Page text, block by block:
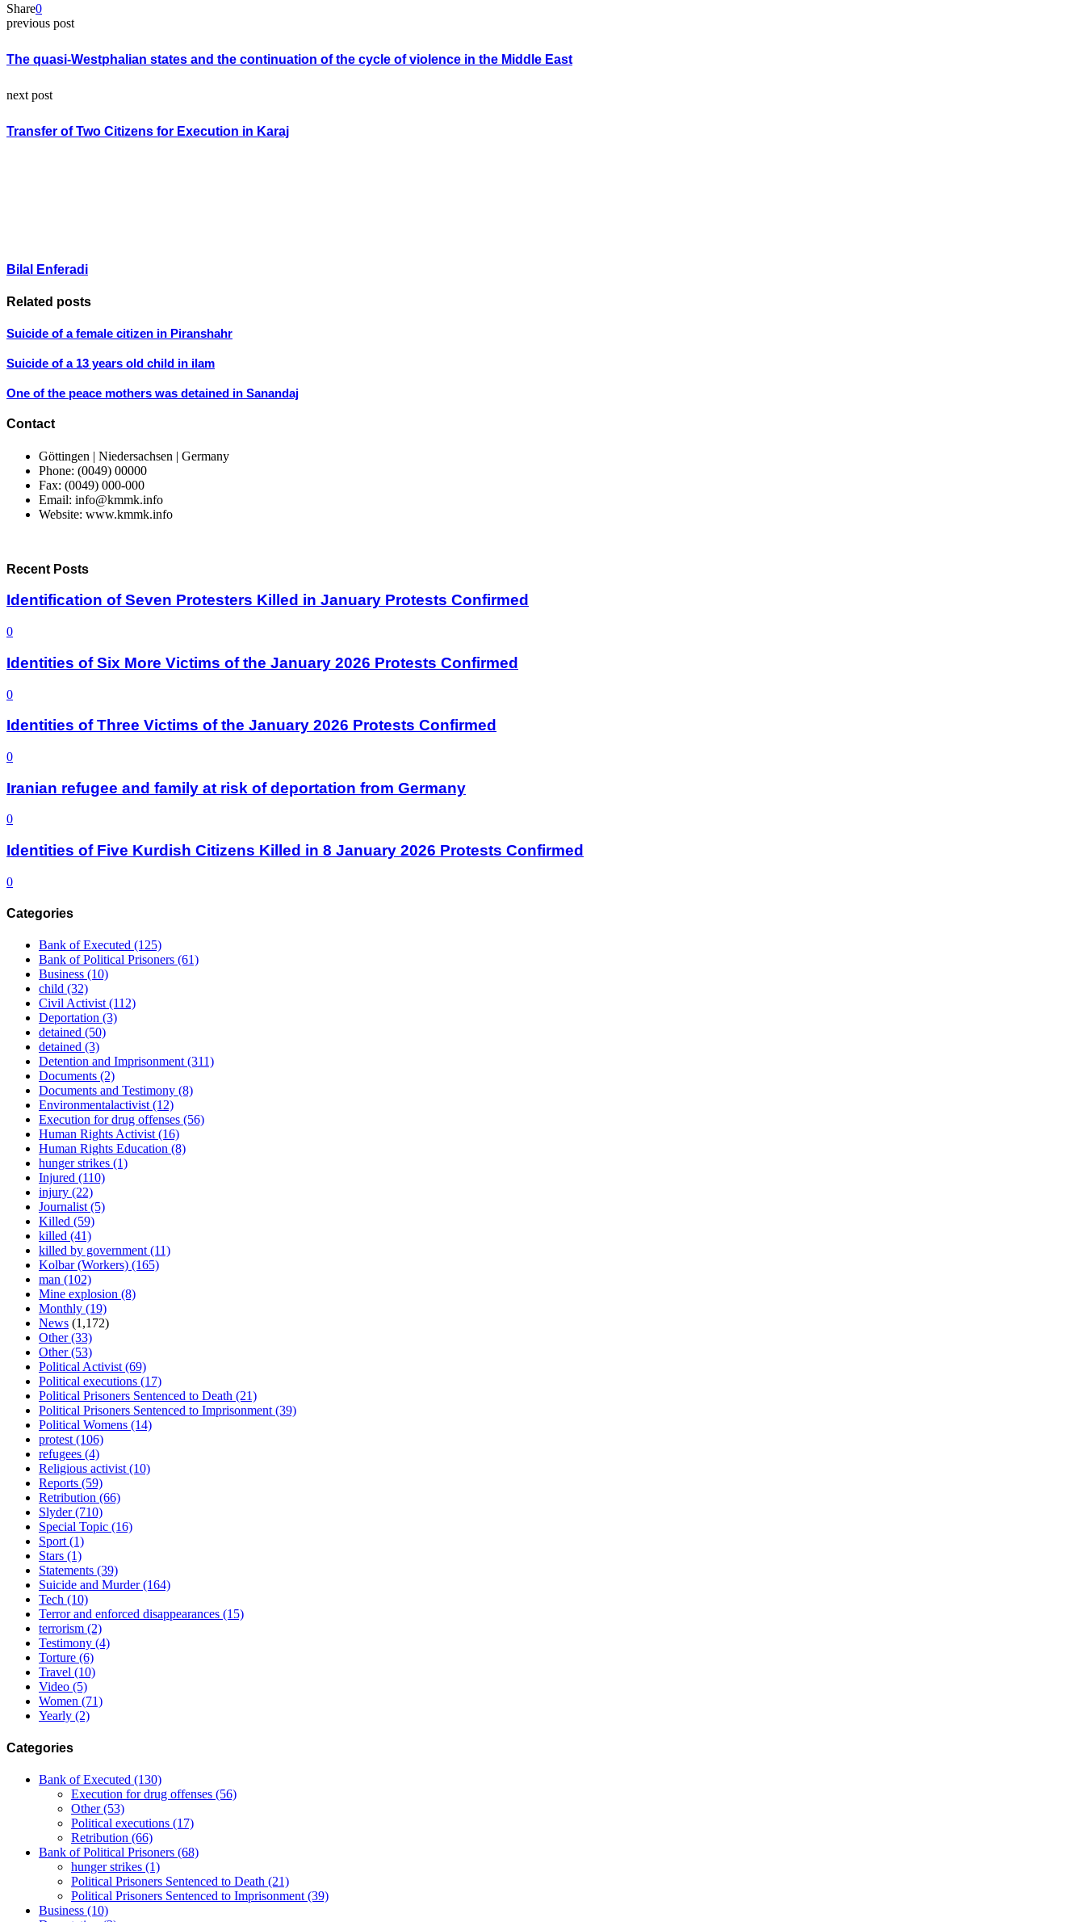
Share0
previous post
The quasi-Westphalian states and the continuation of the cycle of violence in the Middle East
next post
Transfer of Two Citizens for Execution in Karaj
Bilal Enferadi
Related posts
Suicide of a female citizen in Piranshahr
Suicide of a 13 years old child in ilam
One of the peace mothers was detained in Sanandaj
Contact
Göttingen | Niedersachsen | Germany
Phone: (0049) 00000
Fax: (0049) 000-000
Email: info@kmmk.info
Website: www.kmmk.info
Recent Posts
Identification of Seven Protesters Killed in January Protests Confirmed
0
Identities of Six More Victims of the January 2026 Protests Confirmed
0
Identities of Three Victims of the January 2026 Protests Confirmed
0
Iranian refugee and family at risk of deportation from Germany
0
Identities of Five Kurdish Citizens Killed in 8 January 2026 Protests Confirmed
0
Categories
Bank of Executed (125)
Bank of Political Prisoners (61)
Business (10)
child (32)
Civil Activist(112)
Deportation (3)
detained (50)
detained (3)
Detention and Imprisonment(311)
Documents (2)
Documents and Testimony (8)
Environmentalactivist(12)
Execution for drug offenses (56)
Human Rights Activist(16)
Human Rights Education (8)
hunger strikes (1)
Injured (110)
injury (22)
Journalist(5)
Killed (59)
killed (41)
killed by government(11)
Kolbar (Workers) (165)
man (102)
Mine explosion (8)
Monthly (19)
News (1,172)
Other(33)
Other(53)
Political Activist(69)
Political executions (17)
Political Prisoners Sentenced to Death (21)
Political Prisoners Sentenced to Imprisonment(39)
Political Womens (14)
protest(106)
refugees (4)
Religious activist(10)
Reports (59)
Retribution (66)
Slyder(710)
Special Topic (16)
Sport(1)
Stars (1)
Statements (39)
Suicide and Murder(164)
Tech (10)
Terror and enforced disappearances (15)
terrorism (2)
Testimony (4)
Torture (6)
Travel (10)
Video (5)
Women (71)
Yearly (2)
Categories
Bank of Executed (130)
Execution for drug offenses (56)
Other(53)
Political executions (17)
Retribution (66)
Bank of Political Prisoners (68)
hunger strikes (1)
Political Prisoners Sentenced to Death (21)
Political Prisoners Sentenced to Imprisonment (39)
Business (10)